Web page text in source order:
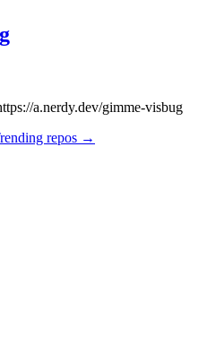
a.nerdy.dev/gimme-visbug
repos →